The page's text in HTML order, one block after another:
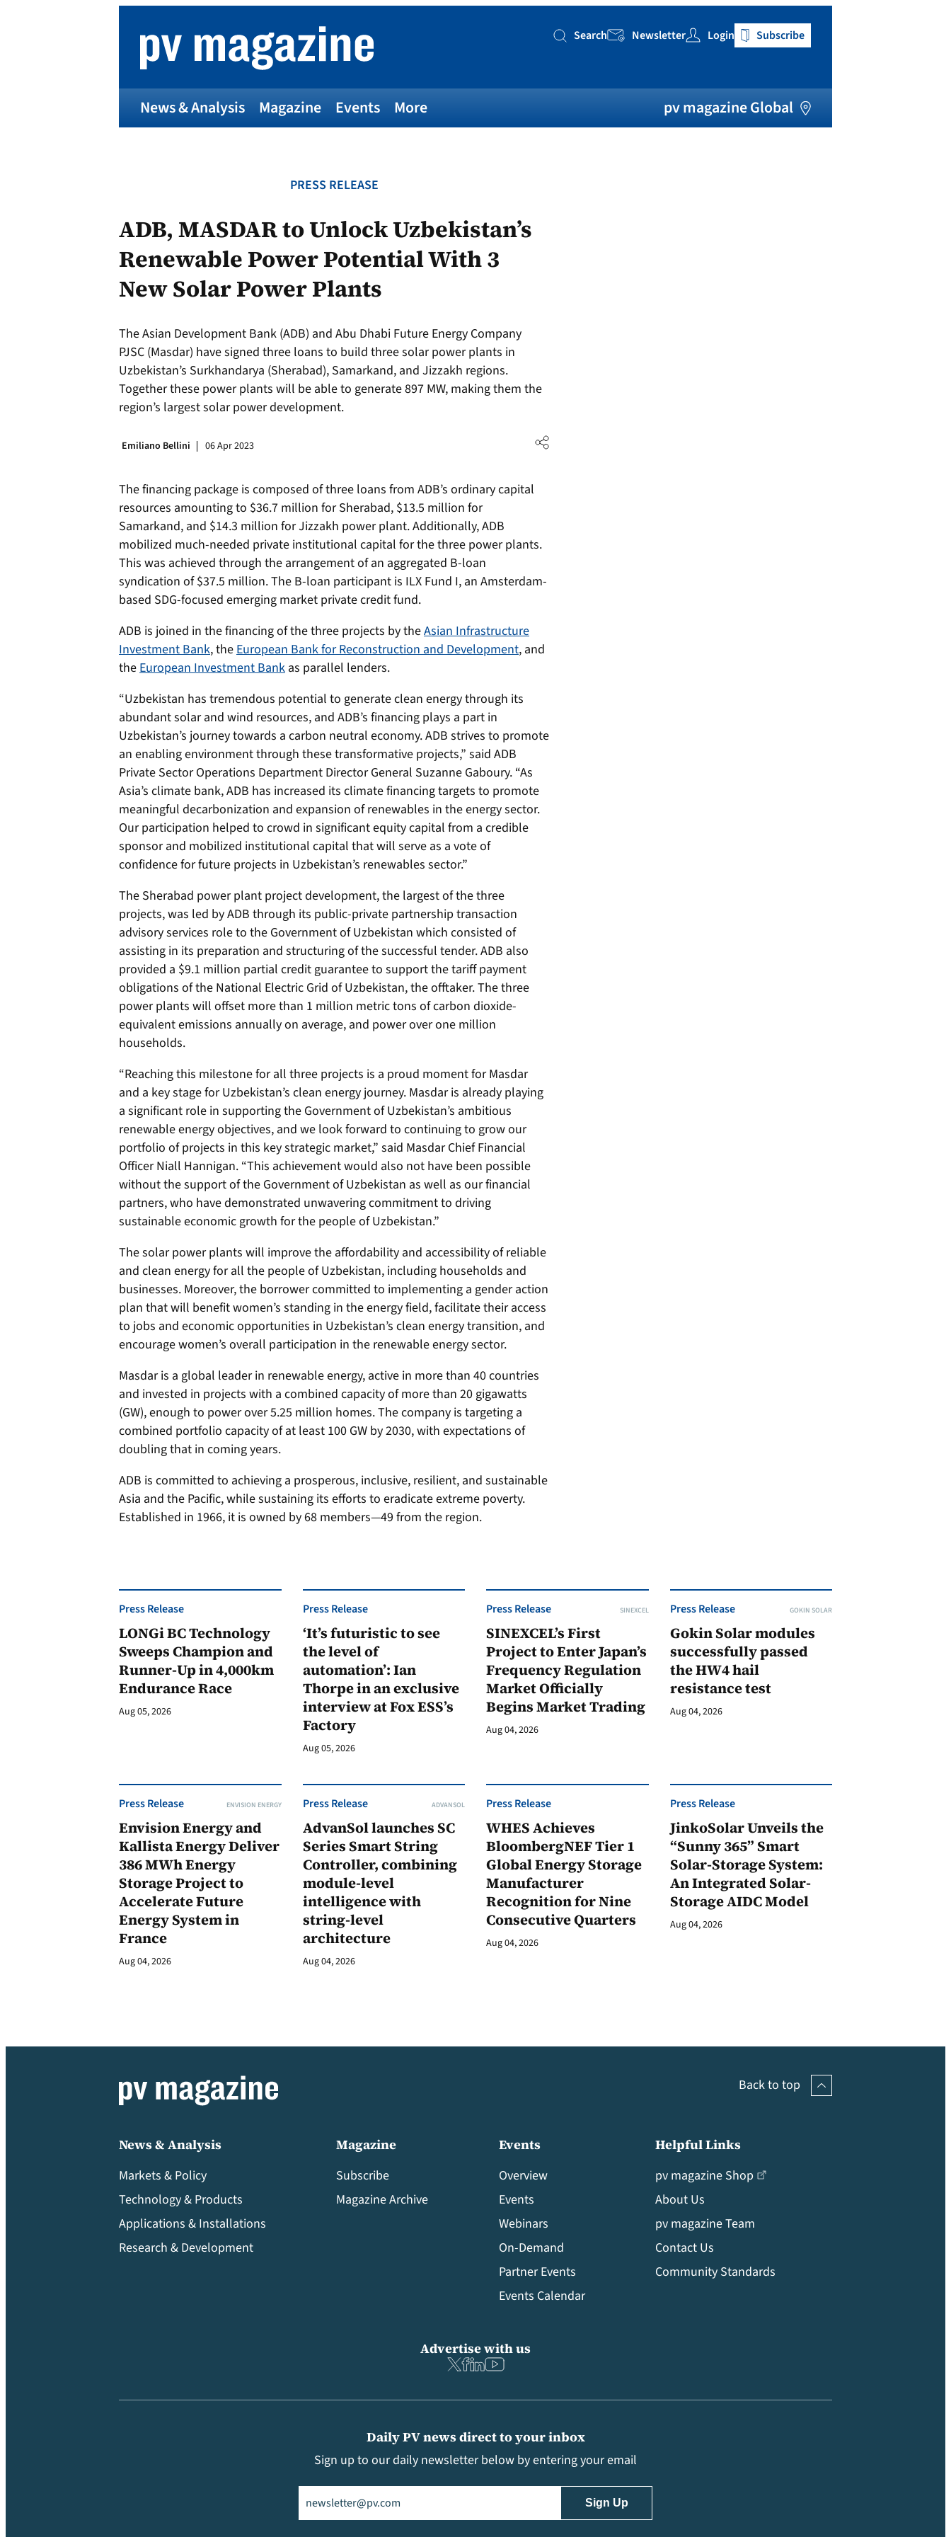
Search
Search Newsletter Login Subscribe
News & Analysis Magazine Events More pv magazine Global
PRESS RELEASE
ADB, MASDAR to Unlock Uzbekistan’s
Renewable Power Potential With 3
New Solar Power Plants
The Asian Development Bank (ADB) and Abu Dhabi Future Energy Company
PJSC (Masdar) have signed three loans to build three solar power plants in
Uzbekistan’s Surkhandarya (Sherabad), Samarkand, and Jizzakh regions.
Together these power plants will be able to generate 897 MW, making them the
region’s largest solar power development.
Emiliano Bellini 06 Apr 2023
The financing package is composed of three loans from ADB’s ordinary capital
resources amounting to $36.7 million for Sherabad, $13.5 million for
Samarkand, and $14.3 million for Jizzakh power plant. Additionally, ADB
mobilized much-needed private institutional capital for the three power plants.
This was achieved through the arrangement of an aggregated B-loan
syndication of $37.5 million. The B-loan participant is ILX Fund I, an Amsterdam-
based SDG-focused emerging market private credit fund.
ADB is joined in the financing of the three projects by theAsian Infrastructure
Investment Bank, theEuropean Bank for Reconstruction and Development, and
theEuropean Investment Bank as parallel lenders.
“Uzbekistan has tremendous potential to generate clean energy through its
abundant solar and wind resources, and ADB’s financing plays a part in
Uzbekistan’s journey towards a carbon neutral economy. ADB strives to promote
an enabling environment through these transformative projects,” said ADB
Private Sector Operations Department Director General Suzanne Gaboury. “As
Asia’s climate bank, ADB has increased its climate financing targets to promote
meaningful decarbonization and expansion of renewables in the energy sector.
Our participation helped to crowd in significant equity capital from a credible
sponsor and mobilized institutional capital that will serve as a vote of
confidence for future projects in Uzbekistan’s renewables sector.”
The Sherabad power plant project development, the largest of the three
projects, was led by ADB through its public-private partnership transaction
advisory services role to the Government of Uzbekistan which consisted of
assisting in its preparation and structuring of the successful tender. ADB also
provided a $9.1 million partial credit guarantee to support the tariff payment
obligations of the National Electric Grid of Uzbekistan, the offtaker. The three
power plants will offset more than 1 million metric tons of carbon dioxide-
equivalent emissions annually on average, and power over one million
households.
“Reaching this milestone for all three projects is a proud moment for Masdar
and a key stage for Uzbekistan’s clean energy journey. Masdar is already playing
a significant role in supporting the Government of Uzbekistan’s ambitious
renewable energy objectives, and we look forward to continuing to grow our
portfolio of projects in this key strategic market,” said Masdar Chief Financial
Officer Niall Hannigan. “This achievement would also not have been possible
without the support of the Government of Uzbekistan as well as our financial
partners, who have demonstrated unwavering commitment to driving
sustainable economic growth for the people of Uzbekistan.”
The solar power plants will improve the affordability and accessibility of reliable
and clean energy for all the people of Uzbekistan, including households and
businesses. Moreover, the borrower committed to implementing a gender action
plan that will benefit women’s standing in the energy field, facilitate their access
to jobs and economic opportunities in Uzbekistan’s clean energy transition, and
encourage women’s overall participation in the renewable energy sector.
Masdar is a global leader in renewable energy, active in more than 40 countries
and invested in projects with a combined capacity of more than 20 gigawatts
(GW), enough to power over 5.25 million homes. The company is targeting a
combined portfolio capacity of at least 100 GW by 2030, with expectations of
doubling that in coming years.
ADB is committed to achieving a prosperous, inclusive, resilient, and sustainable
Asia and the Pacific, while sustaining its efforts to eradicate extreme poverty.
Established in 1966, it is owned by 68 members—49 from the region.
Press Release
LONGi BC Technology
Sweeps Champion and
Runner-Up in 4,000km
Endurance Race
Aug 05, 2026
Press Release
‘It’s futuristic to see
the level of
automation’: Ian
Thorpe in an exclusive
interview at Fox ESS’s
Factory
Aug 05, 2026
Press Release SINEXCEL
SINEXCEL’s First
Project to Enter Japan’s
Frequency Regulation
Market Officially
Begins Market Trading
Aug 04, 2026
Press Release GOKIN SOLAR
Gokin Solar modules
successfully passed
the HW4 hail
resistance test
Aug 04, 2026
Press Release ENVISION ENERGY
Envision Energy and
Kallista Energy Deliver
386 MWh Energy
Storage Project to
Accelerate Future
Energy System in
France
Aug 04, 2026
Press Release ADVANSOL
AdvanSol launches SC
Series Smart String
Controller, combining
module-level
intelligence with
string-level
architecture
Aug 04, 2026
Press Release
WHES Achieves
BloombergNEF Tier 1
Global Energy Storage
Manufacturer
Recognition for Nine
Consecutive Quarters
Aug 04, 2026
Press Release
JinkoSolar Unveils the
“Sunny 365” Smart
Solar-Storage System:
An Integrated Solar-
Storage AIDC Model
Aug 04, 2026
Back to top
News & Analysis
Markets & Policy
Technology & Products
Applications & Installations
Research & Development
Magazine
Subscribe
Magazine Archive
Events
Overview
Events
Webinars
On-Demand
Partner Events
Events Calendar
Helpful Links
pv magazine Shop
About Us
pv magazine Team
Contact Us
Community Standards
Daily PV news direct to your inbox
Sign up to our daily newsletter below by entering your email
(Required)
Advertise with us